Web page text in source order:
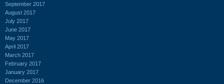
September 2017
August 2017
July 2017
June 2017
May 2017
April 2017
March 2017
February 2017
January 2017
December 2016